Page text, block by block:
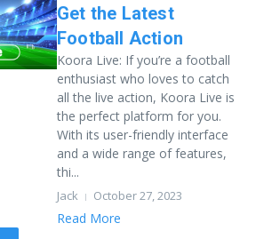
Get the Latest
Football Action
Koora Live: If you’re a football
enthusiast who loves to catch
all the live action, Koora Live is
the perfect platform for you.
With its user-friendly interface
and a wide range of features,
thi...
Jack October 27, 2023
Read More